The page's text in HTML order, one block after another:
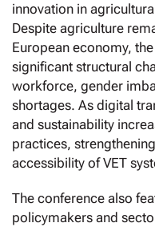
innovation in
Despite agriculture
European economy,
significant structural
workforce, gender
shortages. As digital
and sustainability
practices,
accessibility of VET
The conference also
policymakers and